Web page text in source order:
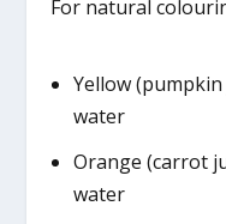
For natural
Yellow
water
Orange (carrot
water